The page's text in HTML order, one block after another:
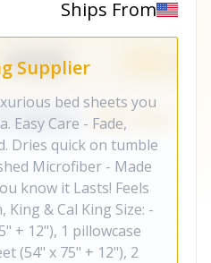
Ships From
Supplier
bed sheets you
Easy Care - Fade,
Dries quick on tumble
Microfiber - Made
know it Lasts! Feels
& Cal King Size: -
+ 12"), 1 pillowcase
(54" x 75" + 12"), 2